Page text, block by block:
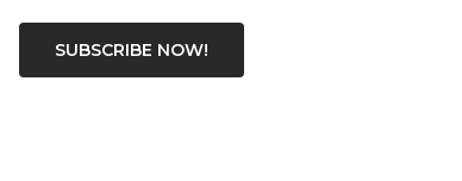
SUBSCRIBE NOW!